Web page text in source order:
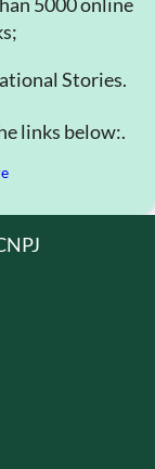
Stories.
links below:.